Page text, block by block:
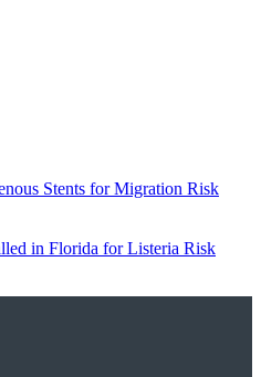
Stents for Migration Risk
in Florida for Listeria Risk